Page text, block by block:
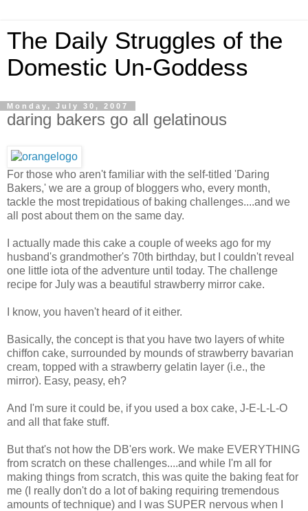
The Daily Struggles of the
Domestic Un-Goddess
Monday, July 30, 2007
daring bakers go all gelatinous
For those who aren't familiar with the self-titled 'Daring
Bakers,' we are a group of bloggers who, every month,
tackle the most trepidatious of baking challenges....and we
all post about them on the same day.
I actually made this cake a couple of weeks ago for my
husband's grandmother's 70th birthday, but I couldn't reveal
one little iota of the adventure until today. The challenge
recipe for July was a beautiful strawberry mirror cake.
I know, you haven't heard of it either.
Basically, the concept is that you have two layers of white
chiffon cake, surrounded by mounds of strawberry bavarian
cream, topped with a strawberry gelatin layer (i.e., the
mirror). Easy, peasy, eh?
And I'm sure it could be, if you used a box cake, J-E-L-L-O
and all that fake stuff.
But that's not how the DB'ers work. We make EVERYTHING
from scratch on these challenges....and while I'm all for
making things from scratch, this was quite the baking feat for
me (I really don't do a lot of baking requiring tremendous
amounts of technique) and I was SUPER nervous when I